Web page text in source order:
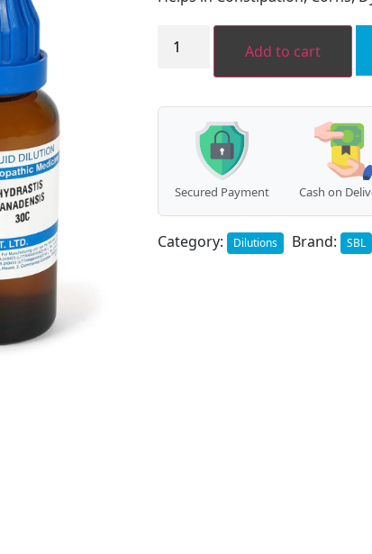
₹110.00.
HYDRASTIS
CANADENSIS Add to cart
Secured Payment Cash on
Category: Dilutions Brand: SBL